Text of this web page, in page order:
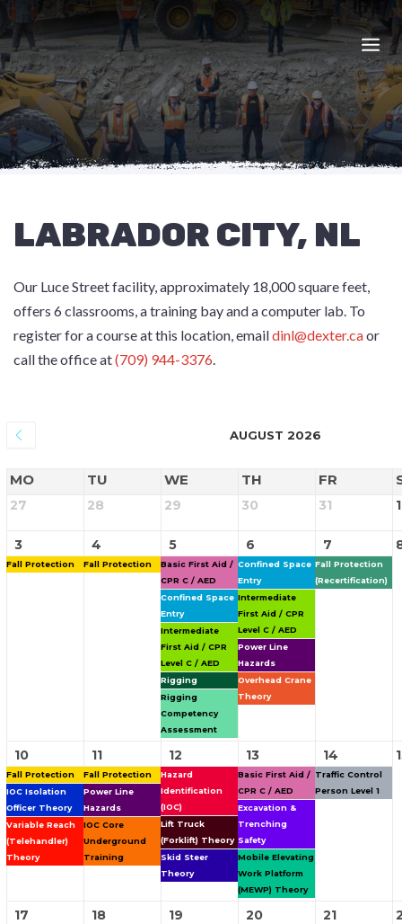
Skip
to
content
LABRADOR CITY, NL
Our Luce Street facility, approximately 18,000 square feet,
offers 6 classrooms, a training bay and a computer lab. To
register for a course at this location, emaildinl@dexter.caor
call the office at(709) 944-3376.
AUGUST 2026
MO TU WE TH FR
27 28 29 30 31 1
3
Fall Protection
4
Fall Protection
5
Basic First Aid /
CPR C / AED
Confined Space
Entry
Intermediate
First Aid / CPR
Level C / AED
Rigging
Rigging
Competency
Assessment
6
Confined Space
Entry
Intermediate
First Aid / CPR
Level C / AED
Power Line
Hazards
Overhead Crane
Theory
7
Fall Protection
(Recertification)
10
Fall Protection
IOC Isolation
Officer Theory
Variable Reach
(Telehandler)
Theory
11
Fall Protection
Power Line
Hazards
IOC Core
Underground
Training
12
Hazard
Identification
(IOC)
Lift Truck
(Forklift) Theory
Skid Steer
Theory
13
Basic First Aid /
CPR C / AED
Excavation &
Trenching
Safety
Mobile Elevating
Work Platform
(MEWP) Theory
14
Traffic Control
Person Level 1
17 18 19 20 21